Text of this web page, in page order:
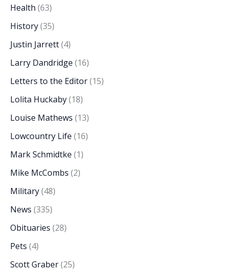
Health (63)
History(35)
Justin Jarrett(4)
Larry Dandridge (16)
Letters to the Editor(15)
Lolita Huckaby(18)
Louise Mathews (13)
Lowcountry Life (16)
Mark Schmidtke (1)
Mike McCombs (2)
Military(48)
News (335)
Obituaries (28)
Pets (4)
Scott Graber(25)